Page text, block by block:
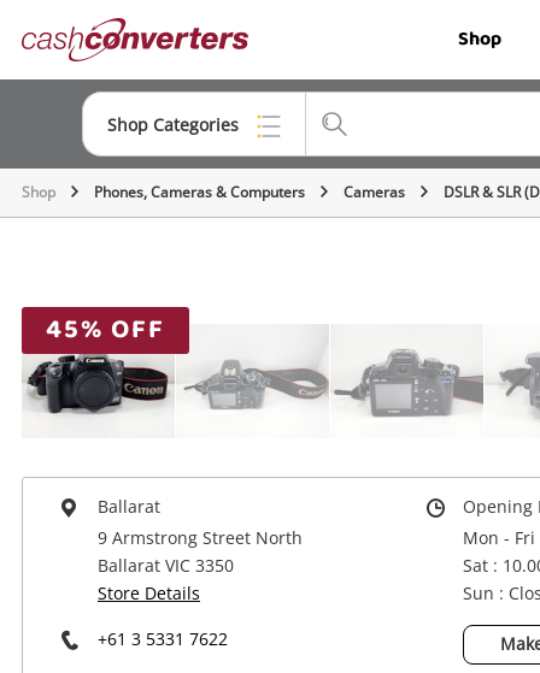
Converters Shop
Shop Categories
Top Categories
Gaming
Musical Instruments
Laptops
Power Tools & Industrial
Shop Phones, Cameras & Computers Cameras DSLR & SLR
45% OFF
Ballarat
9 Armstrong Street North
Ballarat VIC 3350
Store Details
+61 3 5331 7622
Opening
Mon -
Sat :
Sun :